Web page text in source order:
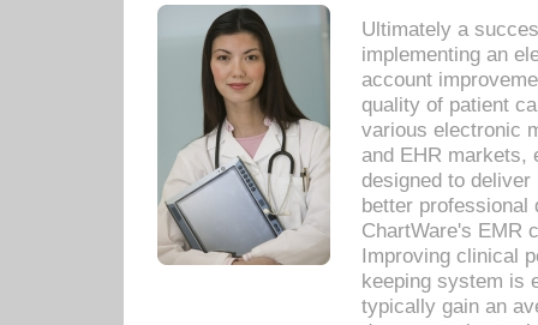
Ultimately a
implementing an
account
quality of patient
various electronic
and EHR markets,
designed to
better
ChartWare's EMR
Improving clinical
keeping system is
typically gain an